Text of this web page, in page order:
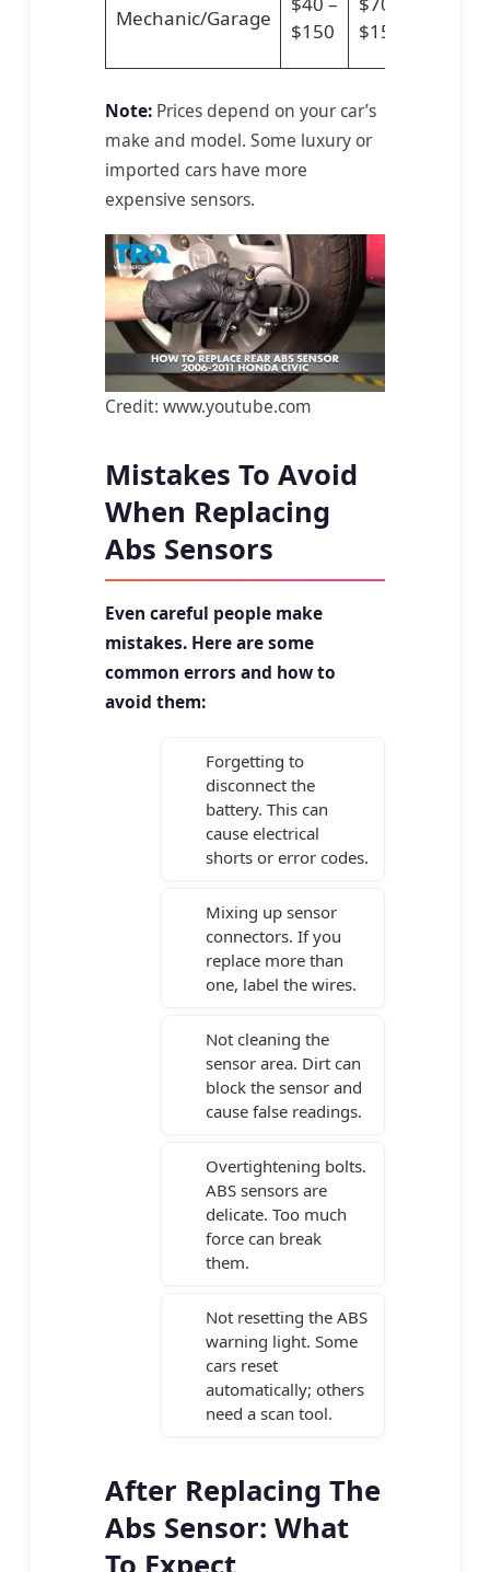
Mechanic/Garage
$150
$150
Note: Prices depend on your car’s
make and model. Some luxury or
imported cars have more
expensive sensors.
Credit: www.youtube.com
Mistakes To Avoid
When Replacing
Abs Sensors
Even careful people make
mistakes. Here are some
common errors and how to
avoid them:
Forgetting to
disconnect the
battery. This can
cause electrical
shorts or error codes.
Mixing up sensor
connectors. If you
replace more than
one, label the wires.
Not cleaning the
sensor area. Dirt can
block the sensor and
cause false readings.
Overtightening bolts.
ABS sensors are
delicate. Too much
force can break
them.
Not resetting the ABS
warning light. Some
cars reset
automatically; others
need a scan tool.
After Replacing The
Abs Sensor: What